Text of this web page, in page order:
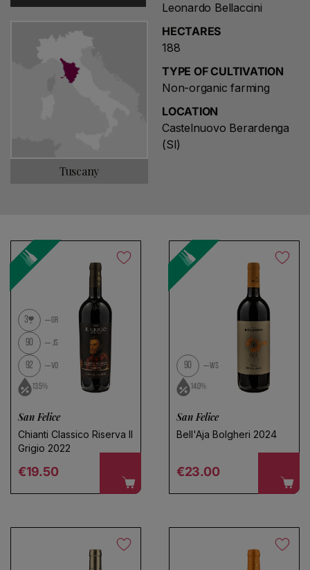
Leonardo Bellaccini
HECTARES
188
TYPE OF CULTIVATION
Non-organic farming
LOCATION
Castelnuovo Berardenga
(SI)
Tuscany
No products found
Use fewer filters or
remove all
3 GR
90 JS
92 VO
13.5%
San Felice
Chianti Classico Riserva Il
Grigio 2022
Regular price
€19.50
90 WS
14.0%
San Felice
Bell'Aja Bolgheri 2024
Regular price
€23.00